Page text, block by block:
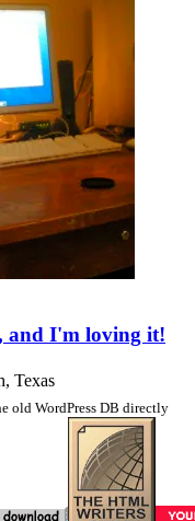
and I'm loving it!
Texas
old WordPress DB directly